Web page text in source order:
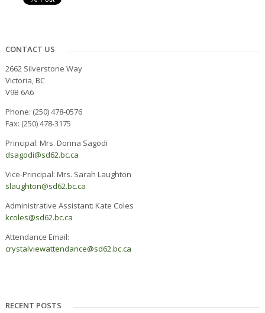
CONTACT US
2662 Silverstone Way
Victoria, BC
V9B 6A6
Phone: (250) 478-0576
Fax: (250) 478-3175
Principal: Mrs. Donna Sagodi
dsagodi@sd62.bc.ca
Vice-Principal: Mrs. Sarah Laughton
slaughton@sd62.bc.ca
Administrative Assistant: Kate Coles
kcoles@sd62.bc.ca
Attendance Email:
crystalviewattendance@sd62.bc.ca
RECENT POSTS